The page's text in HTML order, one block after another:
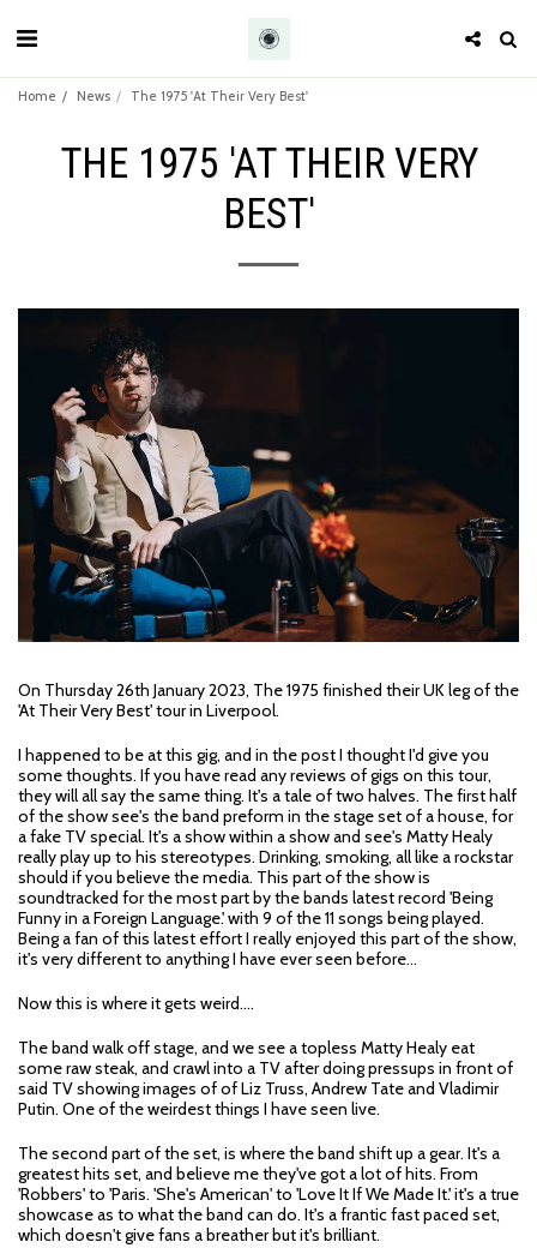
Home News The 1975 'At Their Very Best'
THE 1975 'AT THEIR VERY
BEST'
On Thursday 26th January 2023, The 1975 finished their UK leg of the
'At Their Very Best' tour in Liverpool.
I happened to be at this gig, and in the post I thought I'd give you
some thoughts. If you have read any reviews of gigs on this tour,
they will all say the same thing. It's a tale of two halves. The first half
of the show see's the band preform in the stage set of a house, for
a fake TV special. It's a show within a show and see's Matty Healy
really play up to his stereotypes. Drinking, smoking, all like a rockstar
should if you believe the media. This part of the show is
soundtracked for the most part by the bands latest record 'Being
Funny in a Foreign Language.' with 9 of the 11 songs being played.
Being a fan of this latest effort I really enjoyed this part of the show,
it's very different to anything I have ever seen before...
Now this is where it gets weird....
The band walk off stage, and we see a topless Matty Healy eat
some raw steak, and crawl into a TV after doing pressups in front of
said TV showing images of of Liz Truss, Andrew Tate and Vladimir
Putin. One of the weirdest things I have seen live.
The second part of the set, is where the band shift up a gear. It's a
greatest hits set, and believe me they've got a lot of hits. From
'Robbers' to 'Paris. 'She's American' to 'Love It If We Made It.' it's a true
showcase as to what the band can do. It's a frantic fast paced set,
which doesn't give fans a breather but it's brilliant.